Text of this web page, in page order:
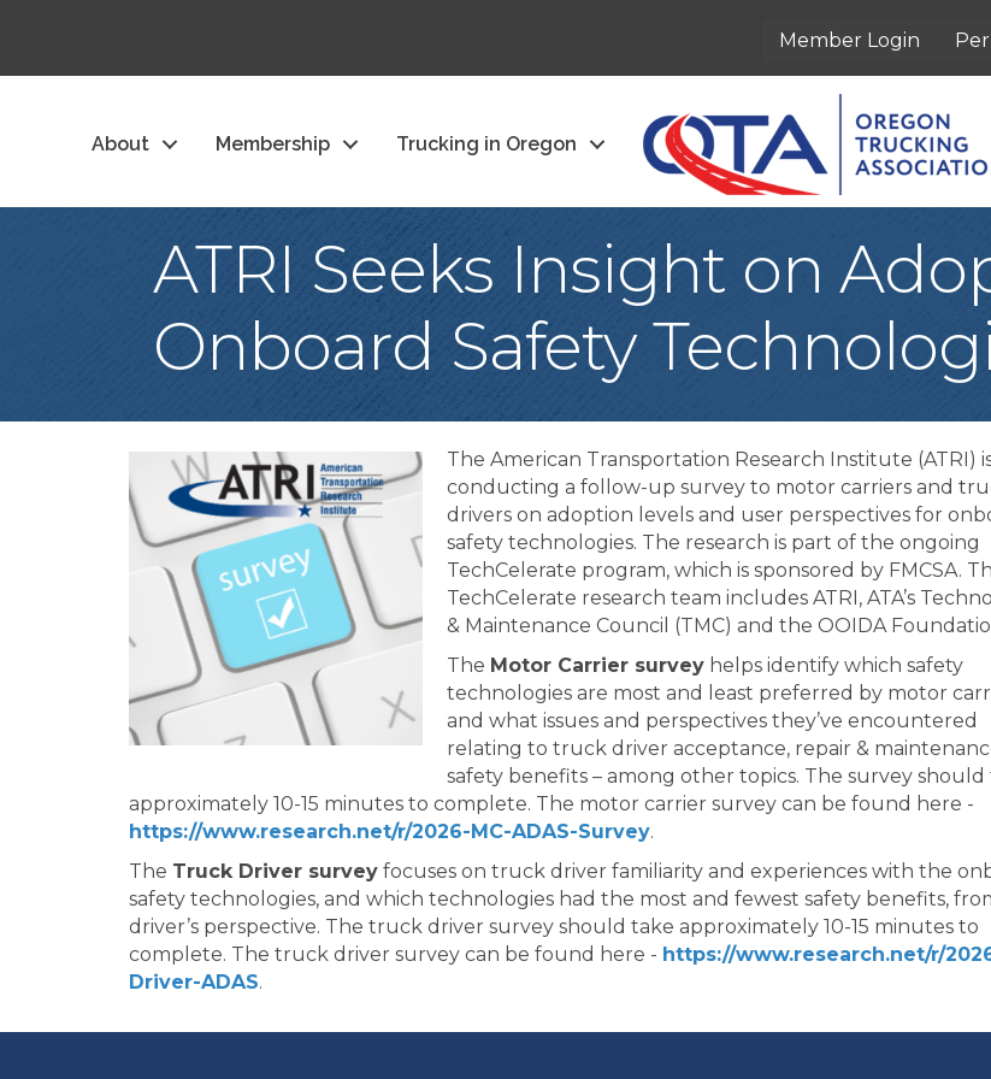
Member Login
About Membership Trucking in Oregon
ATRI Seeks Insight on
Onboard Safety
The American Transportation Research Institute (ATRI)
conducting a follow-up survey to motor carriers and
drivers on adoption levels and user perspectives for
safety technologies. The research is part of the ongoing
TechCelerate program, which is sponsored by FMCSA.
TechCelerate research team includes ATRI, ATA’s
& Maintenance Council (TMC) and the OOIDA
The Motor Carrier survey helps identify which safety
technologies are most and least preferred by motor
and what issues and perspectives they’ve encountered
relating to truck driver acceptance, repair &
safety benefits – among other topics. The survey should
approximately 10-15 minutes to complete. The motor carrier survey can be found here -
https://www.research.net/r/2026-MC-ADAS-Survey.
The Truck Driver survey focuses on truck driver familiarity and experiences with the
safety technologies, and which technologies had the most and fewest safety benefits,
driver’s perspective. The truck driver survey should take approximately 10-15 minutes to
complete. The truck driver survey can be found here - https://www.research.net/r/
Driver-ADAS.